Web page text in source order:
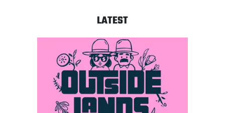
LATEST